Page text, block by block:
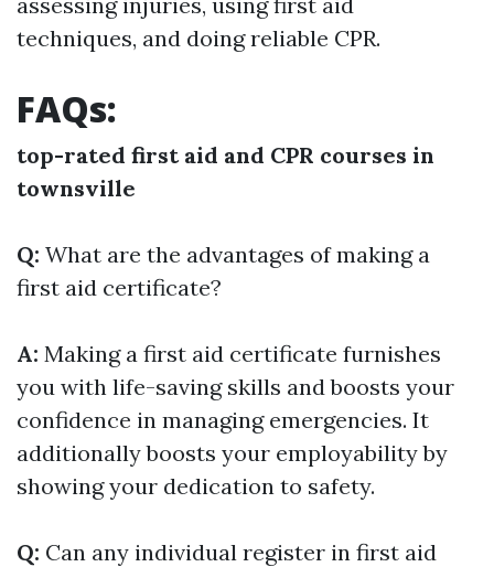
techniques, and doing reliable CPR.
FAQs:
top-rated first aid and CPR courses in
townsville
Q: What are the advantages of making a
first aid certificate?
A: Making a first aid certificate furnishes
you with life-saving skills and boosts your
confidence in managing emergencies. It
additionally boosts your employability by
showing your dedication to safety.
Q: Can any individual register in first aid